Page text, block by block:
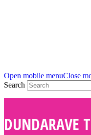
Open mobile menuClose
Search
DUNDARAVE